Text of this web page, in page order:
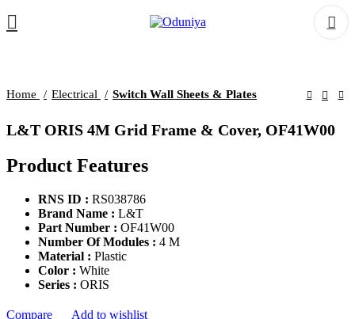
Home Electrical Switch Wall Sheets & Plates
L&T ORIS 4M Grid Frame & Cover, OF41W00
Product Features
RNS ID : RS038786
Brand Name : L&T
Part Number : OF41W00
Number Of Modules : 4 M
Material : Plastic
Color : White
Series : ORIS
Compare Add to wishlist